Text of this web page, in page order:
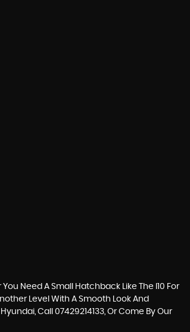
Need A Small Hatchback Like The I10 For
Level With A Smooth Look And
Call 07429214133, Or Come By Our